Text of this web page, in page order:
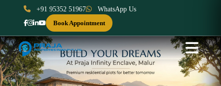
+91 95352 51967
WhatsApp Us
Book Appointment